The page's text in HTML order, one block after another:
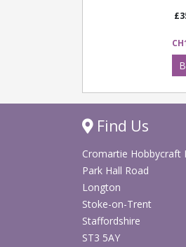
Find Us
Cromartie Hobbycraft
Park Hall Road
Longton
Stoke-on-Trent
Staffordshire
ST3 5AY